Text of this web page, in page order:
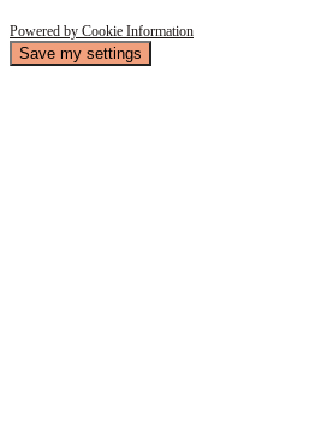
Powered by Cookie Information
Save my settings